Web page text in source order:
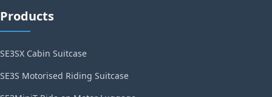
Products
SE3SX Cabin Suitcase
SE3S Motorised Riding Suitcase